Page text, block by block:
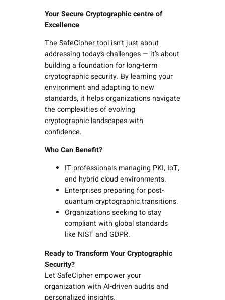
Your Secure Cryptographic centre of
Excellence
The SafeCipher tool isn’t just about
addressing today’s challenges — it’s about
building a foundation for long-term
cryptographic security. By learning your
environment and adapting to new
standards, it helps organizations navigate
the complexities of evolving
cryptographic landscapes with
confidence.
Who Can Benefit?
IT professionals managing PKI, IoT,
and hybrid cloud environments.
Enterprises preparing for post-
quantum cryptographic transitions.
Organizations seeking to stay
compliant with global standards
like NIST and GDPR.
Ready to Transform Your Cryptographic
Security?
Let SafeCipher empower your
organization with AI-driven audits and
personalized insights.